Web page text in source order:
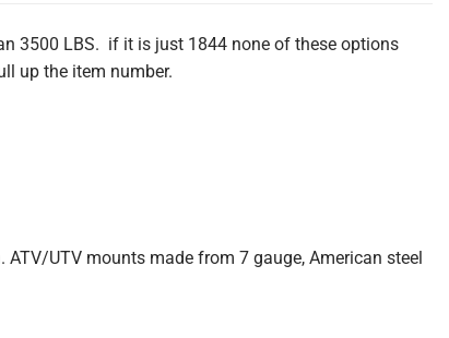
3500 LBS. if it is just 1844 none of these options
up the item number.
UTV mounts made from 7 gauge, American steel